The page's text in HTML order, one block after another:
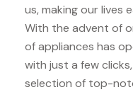
us, making our lives
With the advent of
of appliances has
with just a few
selection of top-